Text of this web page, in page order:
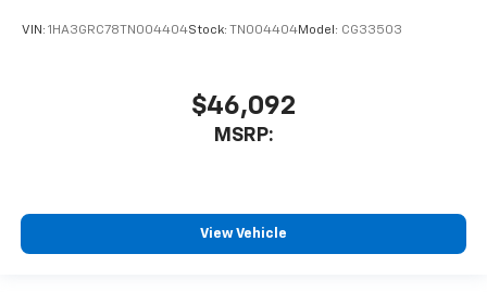
VIN: 1HA3GRC78TN004404Stock: TN004404Model: CG33503
$46,092
MSRP:
View Vehicle